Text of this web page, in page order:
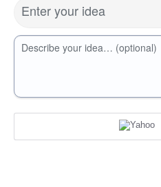
Enter your idea
Describe your idea… (optional)